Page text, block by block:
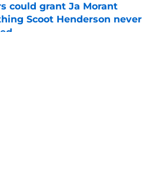
could grant Ja Morant
Scoot Henderson never